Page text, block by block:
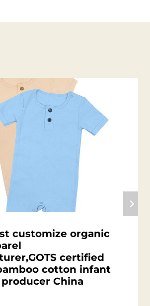
customize organic
certified
cotton infant
China